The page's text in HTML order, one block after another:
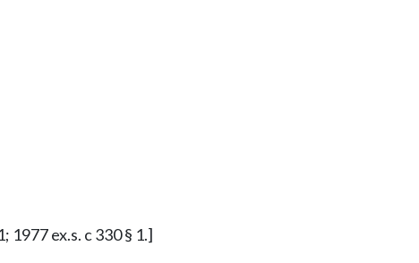
1977 ex.s. c 330 § 1.]